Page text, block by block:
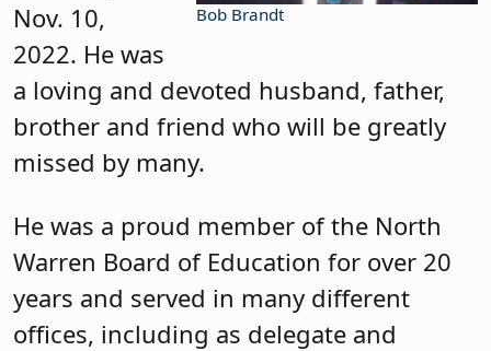
Bob Brandt
Nov. 10,
2022. He was
a loving and devoted husband, father,
brother and friend who will be greatly
missed by many.
He was a proud member of the North
Warren Board of Education for over 20
years and served in many different
offices, including as delegate and